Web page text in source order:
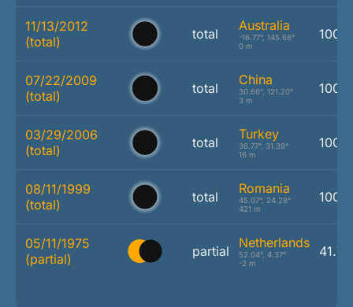
11/13/2012
(total)
total
Australia
-16.77°, 145.68°
0 m
07/22/2009
(total)
total
China
30.66°, 121.20°
3 m
03/29/2006
(total)
total
Turkey
36.77°, 31.39°
16 m
08/11/1999
(total)
total
Romania
45.07°, 24.28°
421 m
05/11/1975
(partial)
partial
Netherlands
52.04°, 4.37°
-2 m
41.7